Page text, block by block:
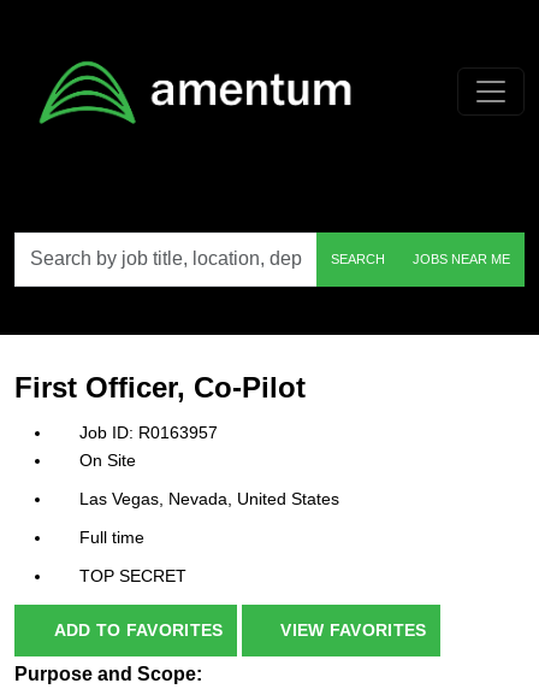
by
job
etc.
SEARCH JOBS NEAR ME
First Officer, Co-Pilot
R0163957
On Site
Las Vegas, Nevada, United States
Full time
TOP SECRET
ADD TO FAVORITES VIEW FAVORITES
Purpose and Scope: